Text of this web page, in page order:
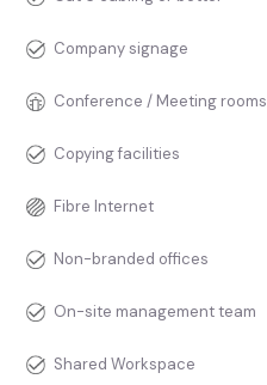
Company signage
Conference / Meeting rooms
Copying facilities
Fibre Internet
Non-branded offices
On-site management team
Shared Workspace